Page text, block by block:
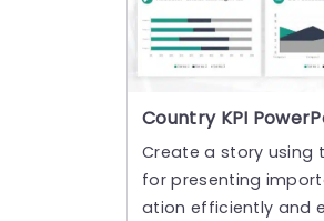
Country KPI
Create a story
for presenting
ation efficiently and